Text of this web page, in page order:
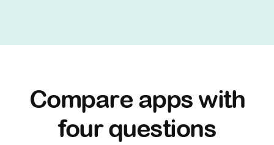
Compare apps with
four questions